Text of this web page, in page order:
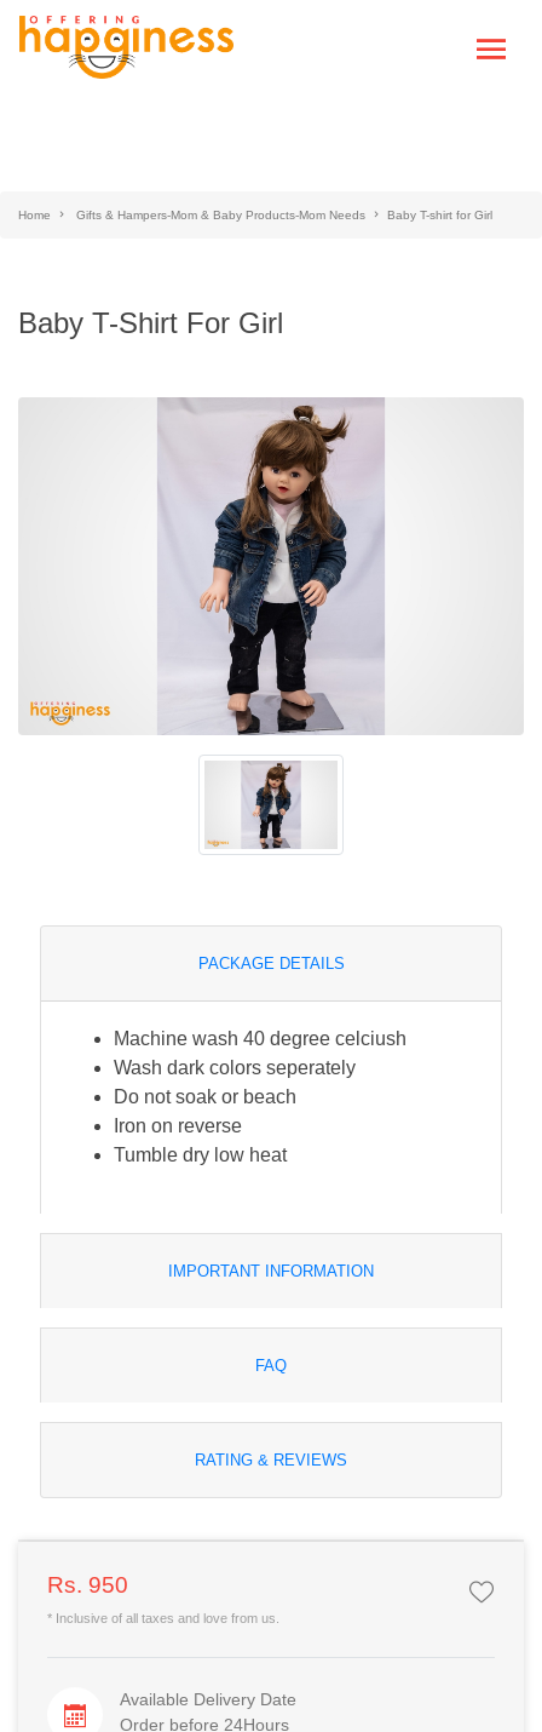
Home Gifts & Hampers-Mom & Baby Products-Mom Needs Baby T-shirt for Girl
Baby T-Shirt For Girl
PACKAGE DETAILS
Machine wash 40 degree celciush
Wash dark colors seperately
Do not soak or beach
Iron on reverse
Tumble dry low heat
IMPORTANT INFORMATION
FAQ
RATING & REVIEWS
Rs. 950
* Inclusive of all taxes and love from us.
Available Delivery Date
Order before 24Hours